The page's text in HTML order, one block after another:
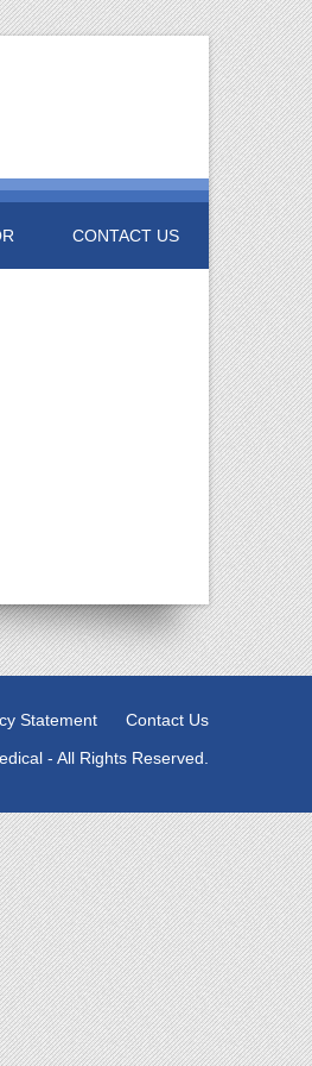
CONTACT US
Statement
Contact Us
- All Rights Reserved.